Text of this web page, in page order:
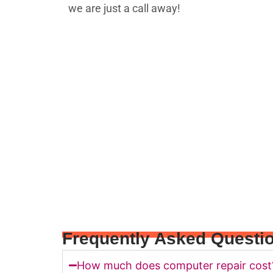
Frequently Asked
How much does computer repair